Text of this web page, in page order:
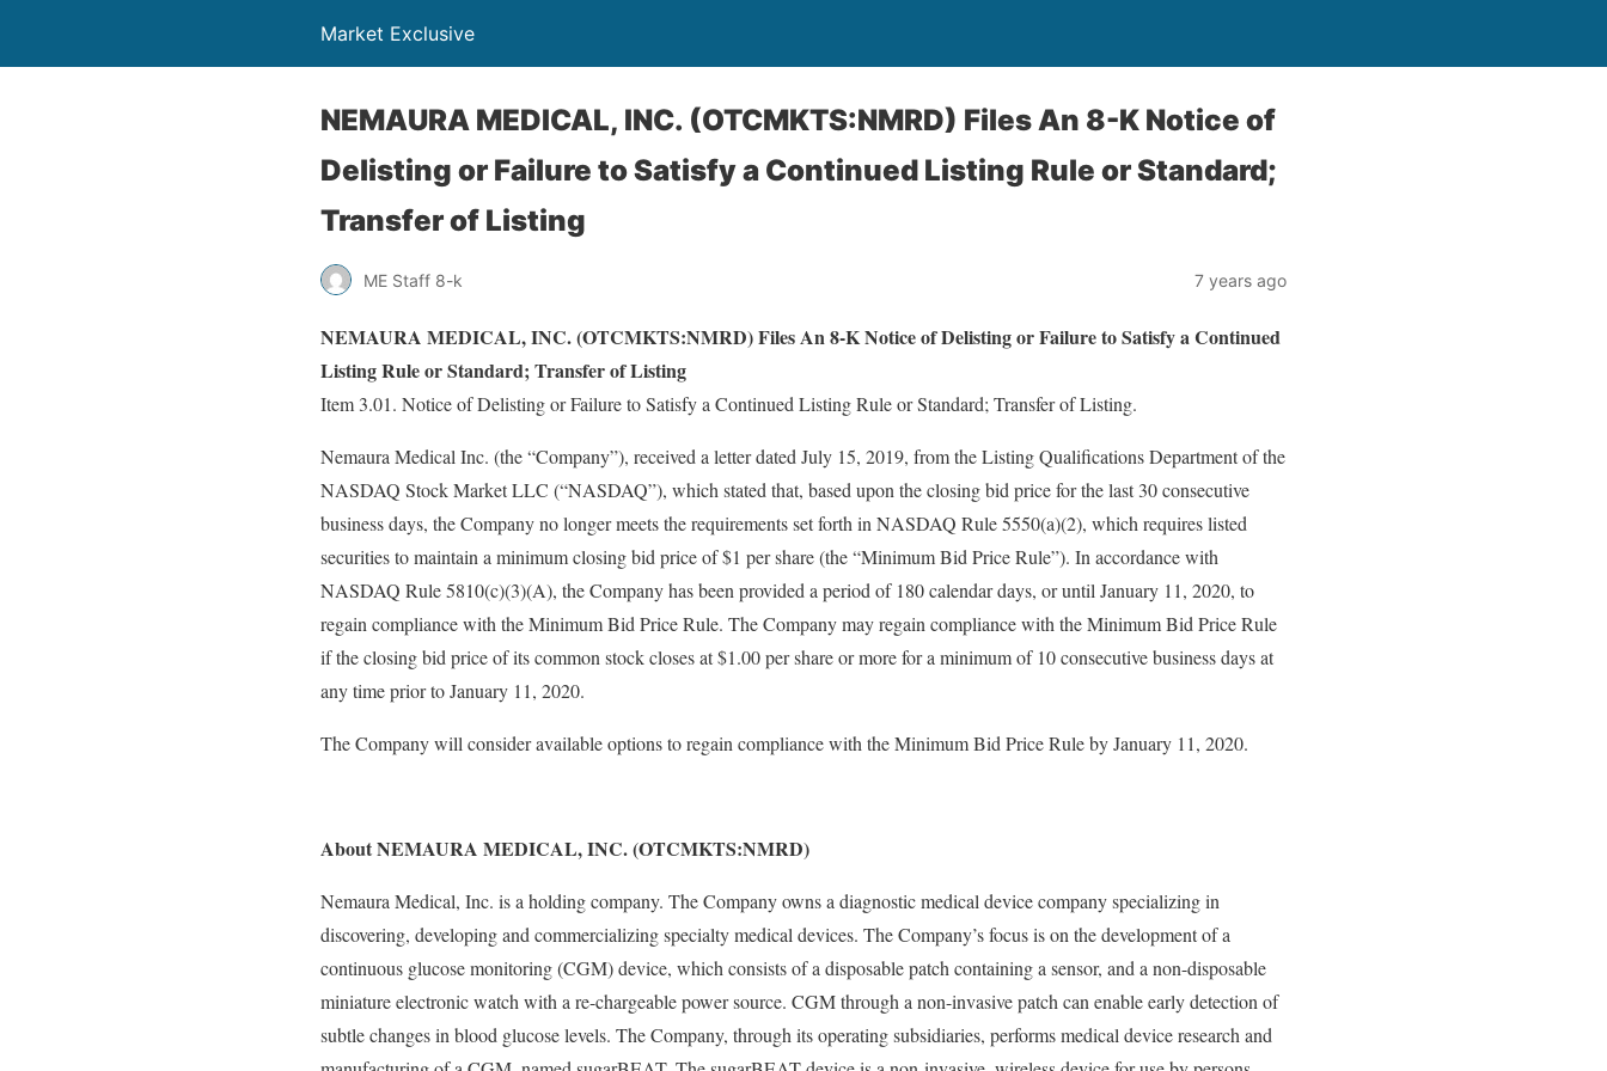
Market Exclusive
NEMAURA MEDICAL, INC. (OTCMKTS:NMRD) Files An 8-K Notice of
Delisting or Failure to Satisfy a Continued Listing Rule or Standard;
Transfer of Listing
ME Staff 8-k 7 years ago
NEMAURA MEDICAL, INC. (OTCMKTS:NMRD) Files An 8-K Notice of Delisting or Failure to Satisfy a Continued
Listing Rule or Standard; Transfer of Listing
Item 3.01. Notice of Delisting or Failure to Satisfy a Continued Listing Rule or Standard; Transfer of Listing.
Nemaura Medical Inc. (the “Company”), received a letter dated July 15, 2019, from the Listing Qualifications Department of the
NASDAQ Stock Market LLC (“NASDAQ”), which stated that, based upon the closing bid price for the last 30 consecutive
business days, the Company no longer meets the requirements set forth in NASDAQ Rule 5550(a)(2), which requires listed
securities to maintain a minimum closing bid price of $1 per share (the “Minimum Bid Price Rule”). In accordance with
NASDAQ Rule 5810(c)(3)(A), the Company has been provided a period of 180 calendar days, or until January 11, 2020, to
regain compliance with the Minimum Bid Price Rule. The Company may regain compliance with the Minimum Bid Price Rule
if the closing bid price of its common stock closes at $1.00 per share or more for a minimum of 10 consecutive business days at
any time prior to January 11, 2020.
The Company will consider available options to regain compliance with the Minimum Bid Price Rule by January 11, 2020.
About NEMAURA MEDICAL, INC. (OTCMKTS:NMRD)
Nemaura Medical, Inc. is a holding company. The Company owns a diagnostic medical device company specializing in
discovering, developing and commercializing specialty medical devices. The Company’s focus is on the development of a
continuous glucose monitoring (CGM) device, which consists of a disposable patch containing a sensor, and a non-disposable
miniature electronic watch with a re-chargeable power source. CGM through a non-invasive patch can enable early detection of
subtle changes in blood glucose levels. The Company, through its operating subsidiaries, performs medical device research and